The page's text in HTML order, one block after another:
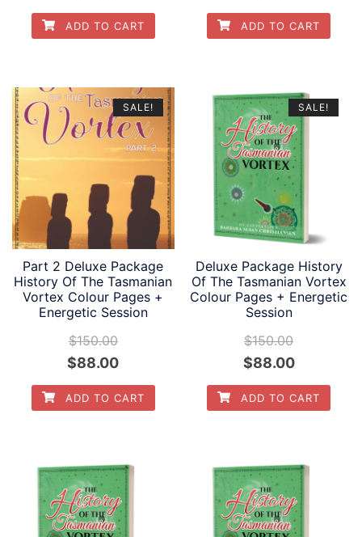
ADD TO CART ADD TO CART
SALE!
Part 2 Deluxe Package
History Of The Tasmanian
Vortex Colour Pages +
Energetic Session
$150.00
Original
price
was:
$88.00Current
price
is:
ADD TO CART
SALE!
Deluxe Package History
Of The Tasmanian Vortex
Colour Pages + Energetic
Session
$150.00
Original
price
was:
$88.00Current
price
is:
ADD TO CART